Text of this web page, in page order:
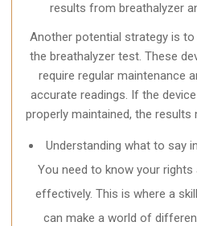
results from breathalyzer
Another potential strategy is
the breathalyzer test. These
require regular maintenance
accurate readings. If the
properly maintained, the results
Understanding what to say
You need to know your
effectively. This is where a
can make a world of